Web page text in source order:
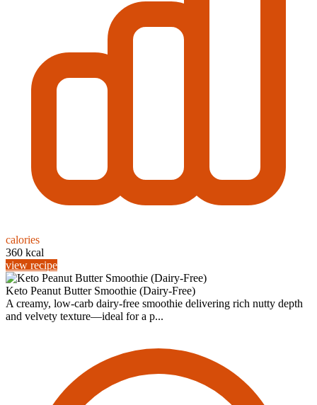
calories
360 kcal
view recipe
Keto Peanut Butter Smoothie (Dairy-Free)
A creamy, low‑carb dairy‑free smoothie delivering rich nutty depth
and velvety texture—ideal for a p...